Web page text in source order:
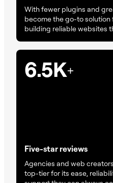
With fewer plugins and
become the go-to
building reliable websites
6.5K+
Five-star reviews
Agencies and web
top-tier for its ease,